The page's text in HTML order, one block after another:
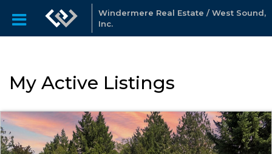
Windermere Real Estate / West Sound,
Inc.
My Active Listings